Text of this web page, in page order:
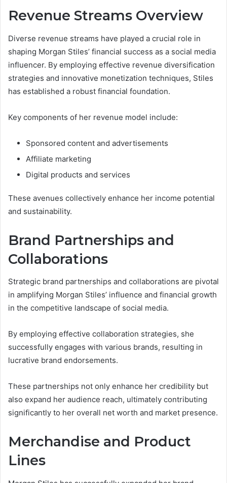
Revenue Streams Overview
Diverse revenue streams have played a crucial role in
shaping Morgan Stiles’ financial success as a social media
influencer. By employing effective revenue diversification
strategies and innovative monetization techniques, Stiles
has established a robust financial foundation.
Key components of her revenue model include:
Sponsored content and advertisements
Affiliate marketing
Digital products and services
These avenues collectively enhance her income potential
and sustainability.
Brand Partnerships and
Collaborations
Strategic brand partnerships and collaborations are pivotal
in amplifying Morgan Stiles’ influence and financial growth
in the competitive landscape of social media.
By employing effective collaboration strategies, she
successfully engages with various brands, resulting in
lucrative brand endorsements.
These partnerships not only enhance her credibility but
also expand her audience reach, ultimately contributing
significantly to her overall net worth and market presence.
Merchandise and Product
Lines